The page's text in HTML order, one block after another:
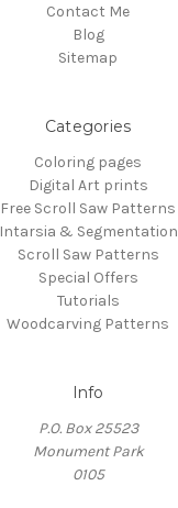
Contact Me
Blog
Sitemap
Categories
Coloring pages
Digital Art prints
Free Scroll Saw Patterns
Intarsia & Segmentation
Scroll Saw Patterns
Special Offers
Tutorials
Woodcarving Patterns
Info
P.O. Box 25523
Monument Park
0105